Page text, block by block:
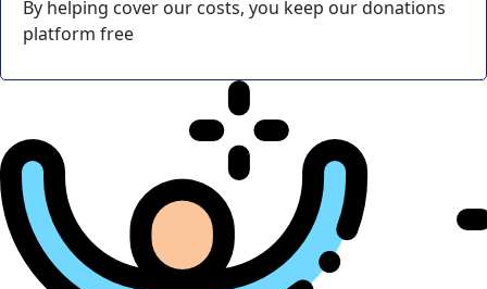
By helping cover our costs, you keep our donations
platform free